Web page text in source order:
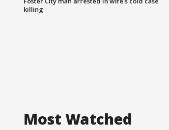
killing
Most Watched